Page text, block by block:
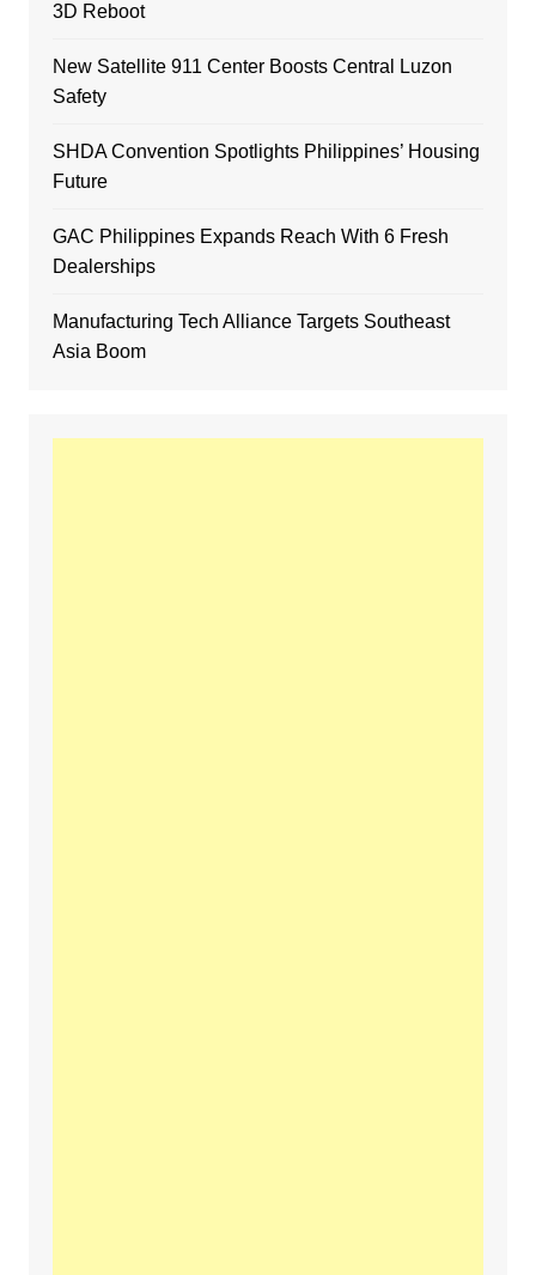
3D Reboot
New Satellite 911 Center Boosts Central Luzon
Safety
SHDA Convention Spotlights Philippines’ Housing
Future
GAC Philippines Expands Reach With 6 Fresh
Dealerships
Manufacturing Tech Alliance Targets Southeast
Asia Boom